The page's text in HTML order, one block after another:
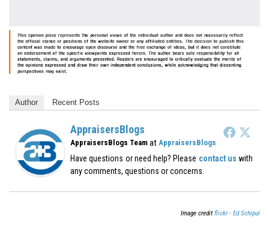
Author Recent Posts
AppraisersBlogs
AppraisersBlogs Team at AppraisersBlogs
Have questions or need help? Please contact us with
any comments, questions or concerns.
Image creditflickr - Ed Schipul